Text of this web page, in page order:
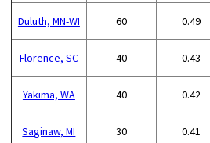
Duluth, MN-WI 60 0.49
Florence, SC 40 0.43
Yakima, WA 40 0.42
Saginaw, MI 30 0.41